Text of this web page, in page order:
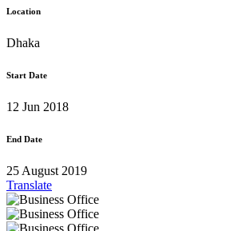
Location
Dhaka
Start Date
12 Jun 2018
End Date
25 August 2019
Translate